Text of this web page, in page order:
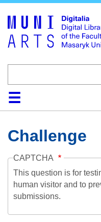
HomeCollections
Browse
Search
About
Help
Challenge
CAPTCHA
This question is for
human visitor and to
submissions.